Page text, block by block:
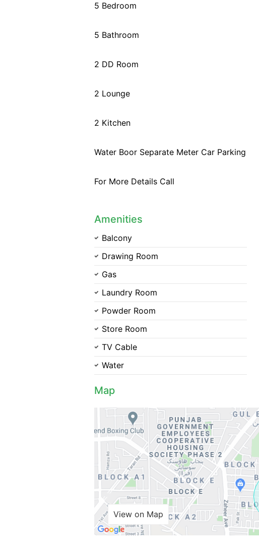
5 Bedroom
5 Bathroom
2 DD Room
2 Lounge
2 Kitchen
Water Boor Separate Meter Car Parking
For More Details Call
Amenities
Balcony
Drawing Room
Gas
Laundry Room
Powder Room
Store Room
TV Cable
Water
Map
View on Map